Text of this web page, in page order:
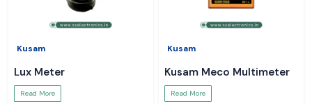
Kusam
Lux Meter
Read More
Kusam
Kusam Meco Multimeter
Read More